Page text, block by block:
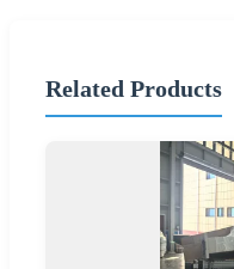
Related Products